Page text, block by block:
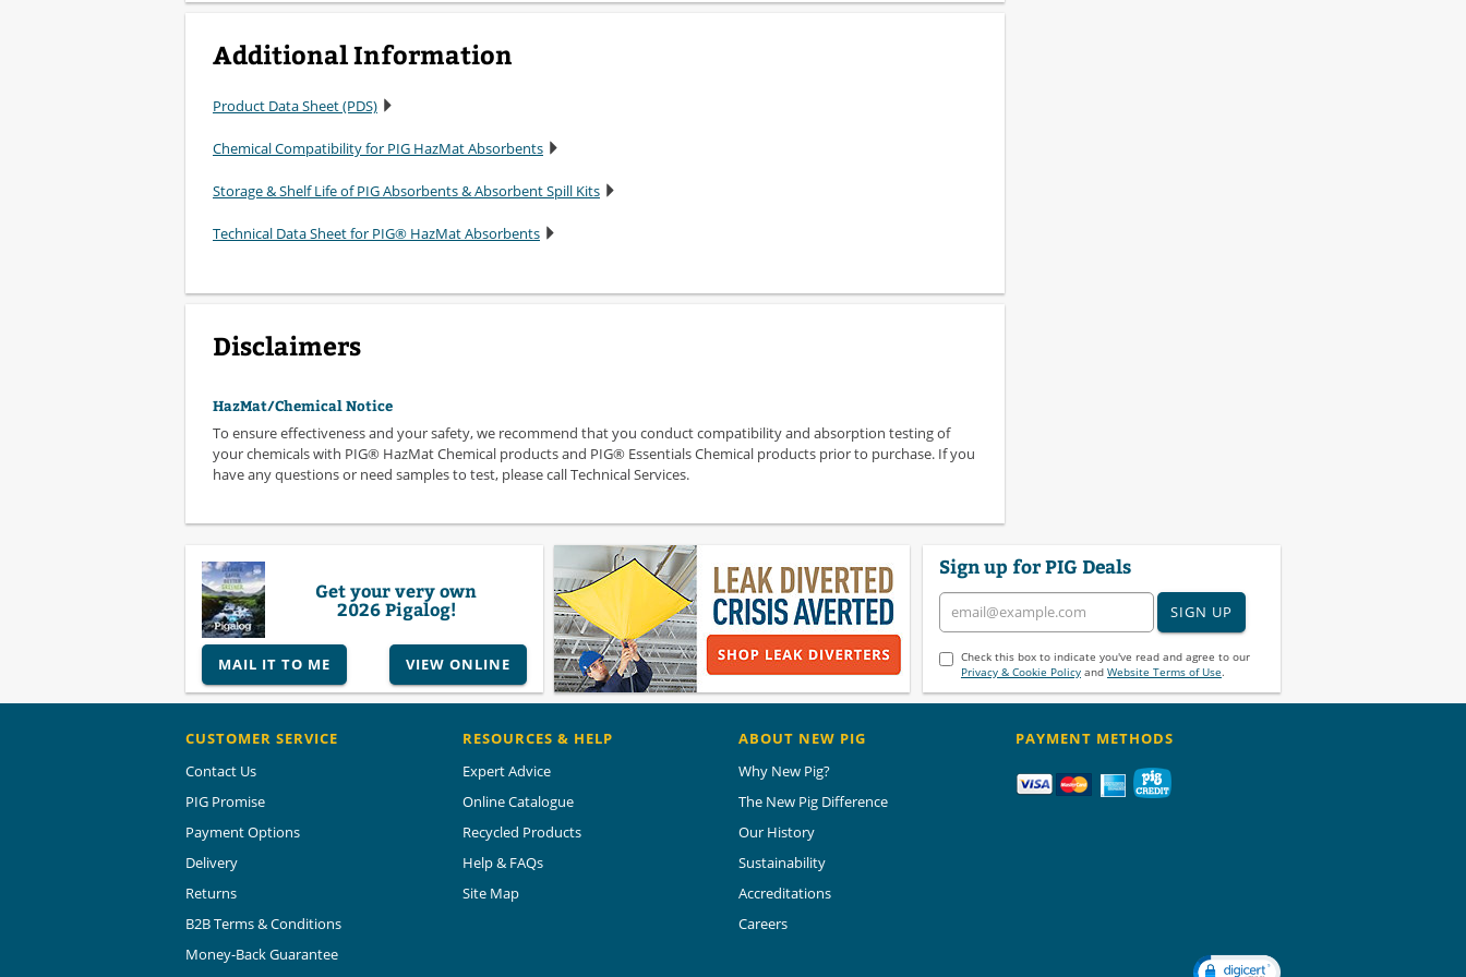
Additional Information
Product Data Sheet (PDS)
Chemical Compatibility for PIG HazMat Absorbents
Storage & Shelf Life of PIG Absorbents & Absorbent Spill Kits
Technical Data Sheet for PIG® HazMat Absorbents
Disclaimers
HazMat/Chemical Notice
To ensure effectiveness and your safety, we recommend that you conduct compatibility and absorption testing of
your chemicals with PIG® HazMat Chemical products and PIG® Essentials Chemical products prior to purchase. If you
have any questions or need samples to test, please call Technical Services.
Get your very own
2026 Pigalog!
MAIL IT TO ME VIEW ONLINE
Sign up for PIG Deals
SIGN UP
Check this box to indicate you've read and agree to our
Privacy & Cookie Policyand Website Terms of Use.
CUSTOMER SERVICE
Contact Us
PIG Promise
Payment Options
Delivery
Returns
B2B Terms & Conditions
Money-Back Guarantee
RESOURCES & HELP
Expert Advice
Online Catalogue
Recycled Products
Help & FAQs
Site Map
ABOUT NEW PIG
Why New Pig?
The New Pig Difference
Our History
Sustainability
Accreditations
Careers
PAYMENT METHODS